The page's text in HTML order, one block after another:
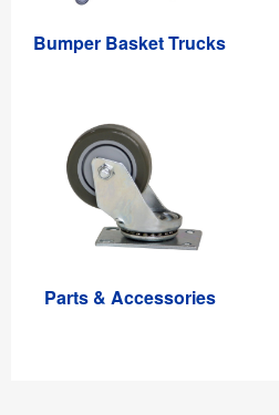
Bumper Basket Trucks
Parts & Accessories